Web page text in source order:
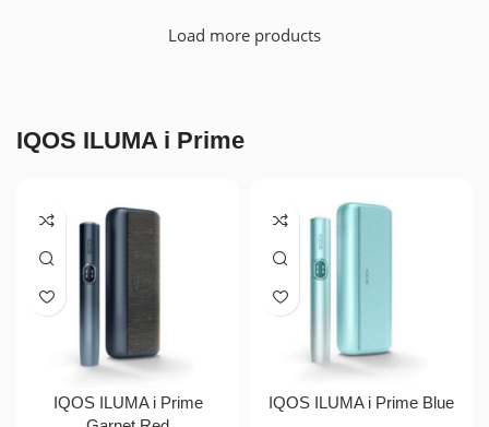
Load more products
IQOS ILUMA i Prime
IQOS ILUMA i Prime
IQOS ILUMA i Prime Blue